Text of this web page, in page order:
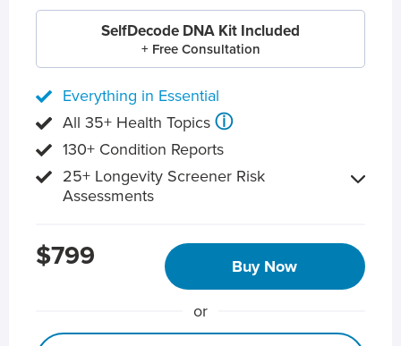
SelfDecode DNA Kit Included
+ Free Consultation
Everything in Essential
All 35+ Health Topics ⓘ
130+ Condition Reports
25+ Longevity Screener Risk
Assessments
$799 Buy Now
or